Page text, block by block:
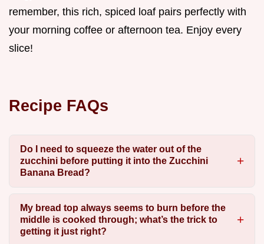
remember, this rich, spiced loaf pairs perfectly with
your morning coffee or afternoon tea. Enjoy every
slice!
Recipe FAQs
Do I need to squeeze the water out of the
zucchini before putting it into the Zucchini
Banana Bread?
My bread top always seems to burn before the
middle is cooked through; what’s the trick to
getting it just right?